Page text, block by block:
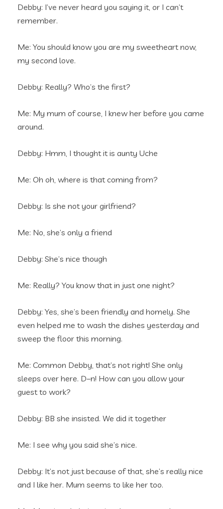
Debby: I’ve never heard you saying it, or I can’t
remember.
Me: You should know you are my sweetheart now,
my second love.
Debby: Really? Who’s the first?
Me: My mum of course, I knew her before you came
around.
Debby: Hmm, I thought it is aunty Uche
Me: Oh oh, where is that coming from?
Debby: Is she not your girlfriend?
Me: No, she’s only a friend
Debby: She’s nice though
Me: Really? You know that in just one night?
Debby: Yes, she’s been friendly and homely. She
even helped me to wash the dishes yesterday and
sweep the floor this morning.
Me: Common Debby, that’s not right! She only
sleeps over here. D–n! How can you allow your
guest to work?
Debby: BB she insisted. We did it together
Me: I see why you said she’s nice.
Debby: It’s not just because of that, she’s really nice
and I like her. Mum seems to like her too.